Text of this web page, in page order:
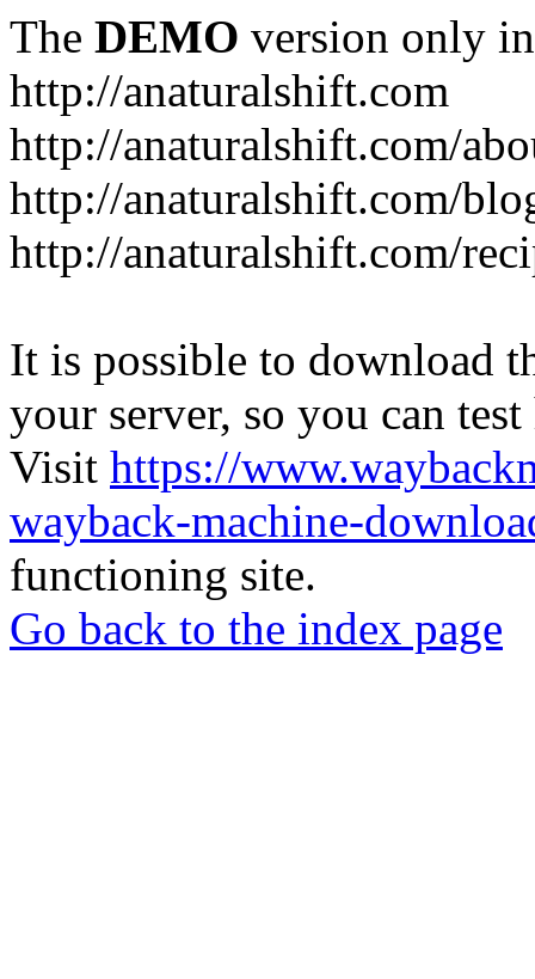
The DEMO version only
http://anaturalshift.com
http://anaturalshift.com/
http://anaturalshift.com/
http://anaturalshift.com/
It is possible to download
your server, so you can
Visit https://
wayback-machine-
functioning site.
Go back to the index page